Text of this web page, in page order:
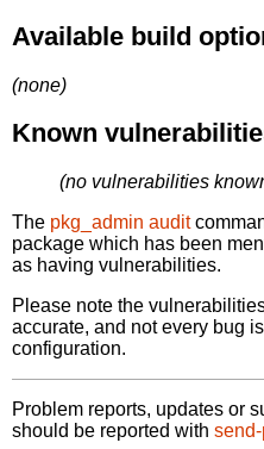
Available build
(none)
Known
(no vulnerabilities
The pkg_admin audit
package which has been
as having vulnerabilities.
Please note the
accurate, and not every bug
configuration.
Problem reports, updates or
should be reported with send-